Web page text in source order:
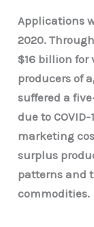
Applications
2020.
$16 billion
producers of
suffered a
due to
marketing
surplus
patterns and
commodities.